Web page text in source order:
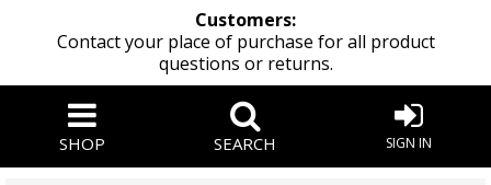
Customers:
Contact your place of purchase for all product
questions or returns.
SHOP SEARCH SIGN IN